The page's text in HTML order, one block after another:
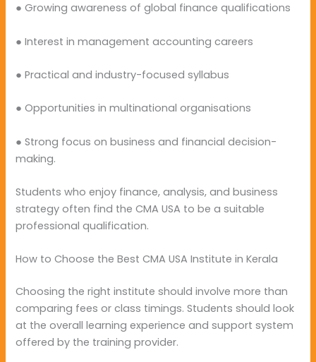
● Growing awareness of global finance qualifications
● Interest in management accounting careers
● Practical and industry-focused syllabus
● Opportunities in multinational organisations
● Strong focus on business and financial decision-
making.
Students who enjoy finance, analysis, and business
strategy often find the CMA USA to be a suitable
professional qualification.
How to Choose the Best CMA USA Institute in Kerala
Choosing the right institute should involve more than
comparing fees or class timings. Students should look
at the overall learning experience and support system
offered by the training provider.